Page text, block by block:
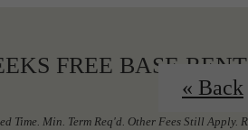
FREE BASE
Time. Min. Term Req'd. Other Fees Still Apply.
« Back